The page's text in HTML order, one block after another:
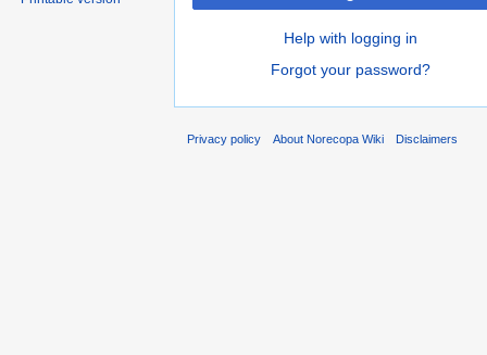
Help with logging in
Forgot your password?
Privacy policy About Norecopa Wiki Disclaimers